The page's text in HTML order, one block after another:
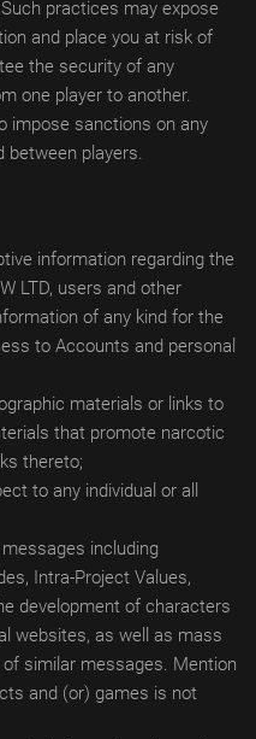
practices may expose
and place you at risk of
the security of any
one player to another.
impose sanctions on any
between players.
information regarding the
LTD, users and other
of any kind for the
to Accounts and personal
materials or links to
that promote narcotic
thereto;
to any individual or all
including
Intra-Project Values,
development of characters
websites, as well as mass
similar messages. Mention
and (or) games is not